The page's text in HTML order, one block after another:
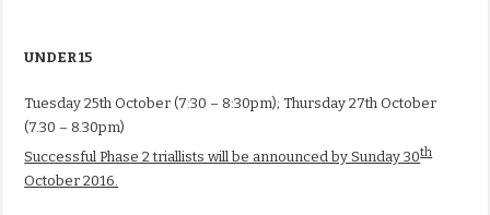
UNDER 15
Tuesday 25th October (7:30 – 8:30pm);Thursday 27th October
(7.30 – 8.30pm)
Successful Phase 2 triallists will be announced by Sunday 30th
October 2016.